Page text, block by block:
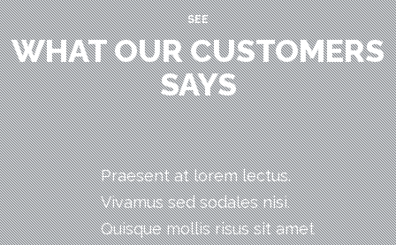
SEE
WHAT OUR CUSTOMERS
SAYS
Praesent at lorem lectus.
Vivamus sed sodales nisi.
Quisque mollis risus sit amet